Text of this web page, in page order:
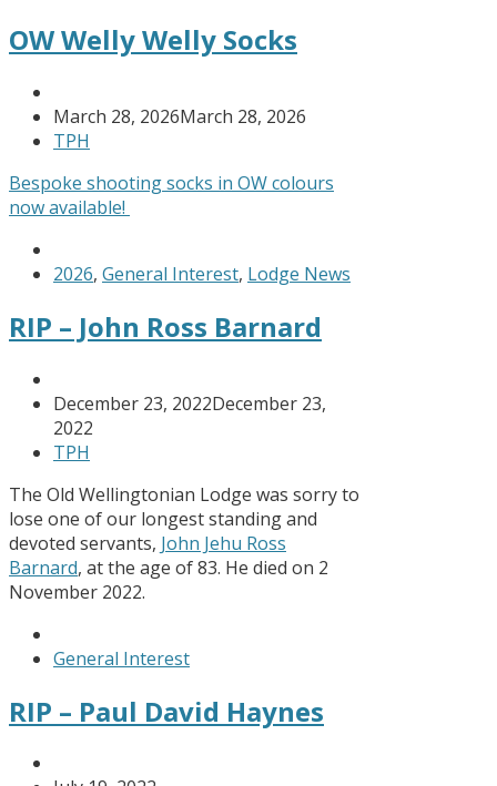
OW Welly Welly Socks
March 28, 2026March 28, 2026
TPH
Bespoke shooting socks in OW colours
now available!
2026, General Interest, Lodge News
RIP – John Ross Barnard
December 23, 2022December 23,
2022
TPH
The Old Wellingtonian Lodge was sorry to
lose one of our longest standing and
devoted servants, John Jehu Ross
Barnard, at the age of 83. He died on 2
November 2022.
General Interest
RIP – Paul David Haynes